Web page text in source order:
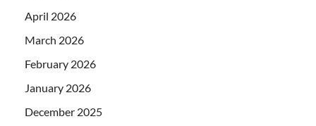
April 2026
March 2026
February 2026
January 2026
December 2025